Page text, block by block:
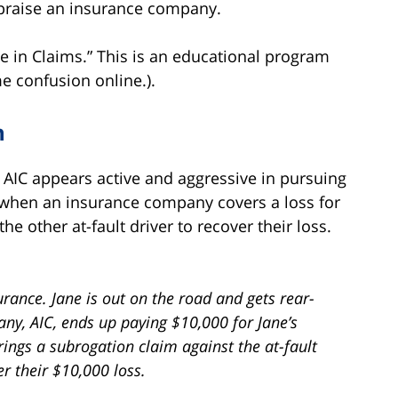
an insurance company.
in Claims.” This is an educational program
confusion online.).
appears active and aggressive in pursuing
an insurance company covers a loss for
other at-fault driver to recover their loss.
Jane is out on the road and gets rear-
AIC, ends up paying $10,000 for Jane’s
a subrogation claim against the at-fault
their $10,000 loss.